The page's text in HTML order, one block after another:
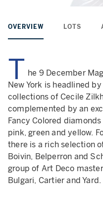
OVERVIEW LOTS
T he 9 December
New York is headlined
collections of Cecile
complemented by an
Fancy Colored
pink, green and yellow.
there is a rich selection
Boivin, Belperron and
group of Art Deco
Bulgari, Cartier and Yard.